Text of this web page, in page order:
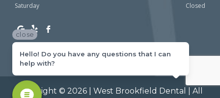
Saturday Closed
Copyright © 2026 | West Brookfield Dental | All
close
Hello! Do you have any questions that I can
help with?